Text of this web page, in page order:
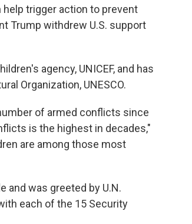
trigger action to prevent
Trump withdrew U.S. support
agency, UNICEF, and has
Organization, UNESCO.
of armed conflicts since
is the highest in decades,"
are among those most
and was greeted by U.N.
each of the 15 Security